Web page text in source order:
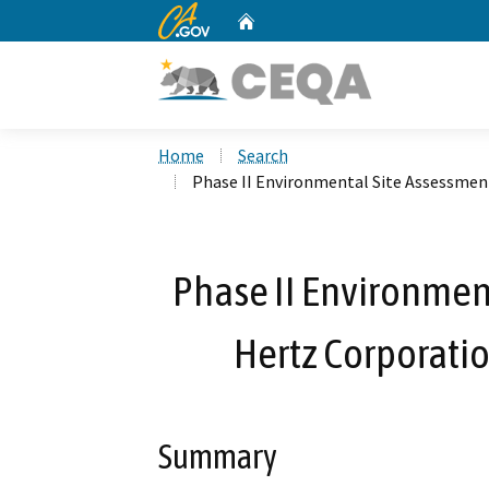
CA.gov
Home
Search
Phase II Environmental Site
Phase II
Hertz
Summary